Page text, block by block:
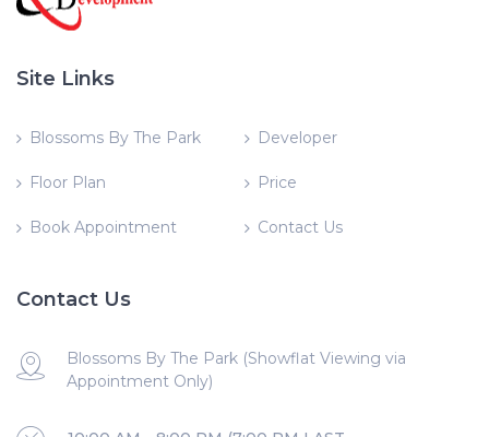
Site Links
Blossoms By The Park Developer
Floor Plan Price
Book Appointment Contact Us
Contact Us
Blossoms By The Park (Showflat Viewing via
Appointment Only)